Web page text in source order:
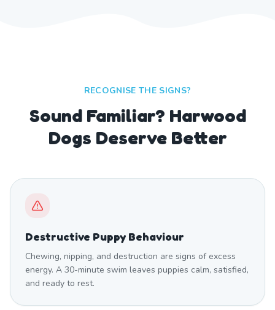
RECOGNISE THE SIGNS?
Sound Familiar? Harwood
Dogs Deserve Better
Destructive Puppy Behaviour
Chewing, nipping, and destruction are signs of excess
energy. A 30-minute swim leaves puppies calm, satisfied,
and ready to rest.